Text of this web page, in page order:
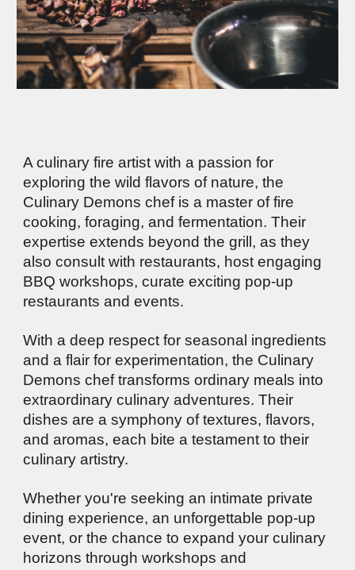
A culinary fire artist with a passion for
exploring the wild flavors of nature, the
Culinary Demons chef is a master of fire
cooking, foraging, and fermentation. Their
expertise extends beyond the grill, as they
also consult with restaurants, host engaging
BBQ workshops, curate exciting pop-up
restaurants and events.
With a deep respect for seasonal ingredients
and a flair for experimentation, the Culinary
Demons chef transforms ordinary meals into
extraordinary culinary adventures. Their
dishes are a symphony of textures, flavors,
and aromas, each bite a testament to their
culinary artistry.
Whether you're seeking an intimate private
dining experience, an unforgettable pop-up
event, or the chance to expand your culinary
horizons through workshops and